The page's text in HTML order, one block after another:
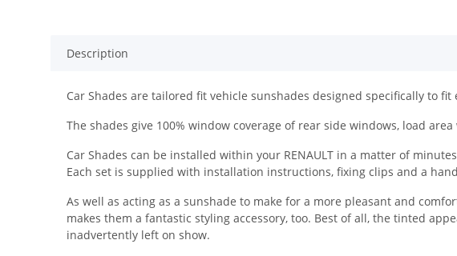
Description
Car Shades are tailored fit vehicle sunshades designed specifically to fit
The shades give 100% window coverage of rear side windows, load
Car Shades can be installed within your RENAULT in a matter of
Each set is supplied with installation instructions, fixing clips and a
As well as acting as a sunshade to make for a more pleasant and
makes them a fantastic styling accessory, too. Best of all, the tinted
inadvertently left on show.